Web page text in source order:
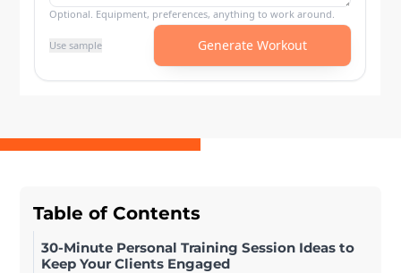
Table of Contents
30-Minute Personal Training Session Ideas to
Keep Your Clients Engaged